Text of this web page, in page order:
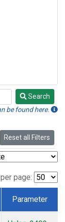
Search
be found here.
Reset all Filters
page:
Parameter